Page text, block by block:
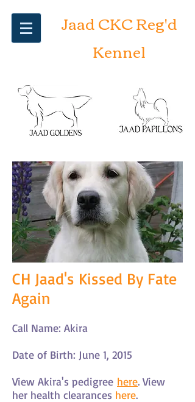
Jaad CKC Reg'd
Kennel
CH Jaad's Kissed By Fate
Again
Call Name: Akira
Date of Birth: June 1, 2015
View Akira's pedigree here. View
her health clearances here.